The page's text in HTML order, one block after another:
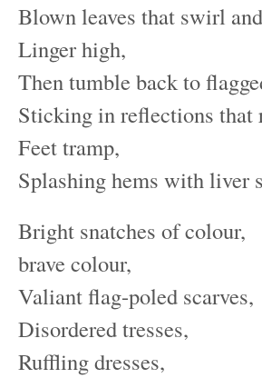
Blown leaves that swirl
Linger high,
Then tumble back to
Sticking in reflections that
Feet tramp,
Splashing hems with liver
Bright snatches of colour,
brave colour,
Valiant flag-poled scarves,
Disordered tresses,
Ruffling dresses,